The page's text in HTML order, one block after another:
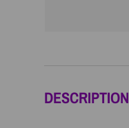
DESCRIPTION